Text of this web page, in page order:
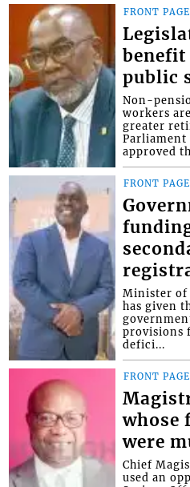
FRONT PAGE
public
Non-
workers
greater
Parliament
approved
FRONT PAGE
Minister of
has given
provisions
defici...
FRONT PAGE
whose
were
Chief
used an